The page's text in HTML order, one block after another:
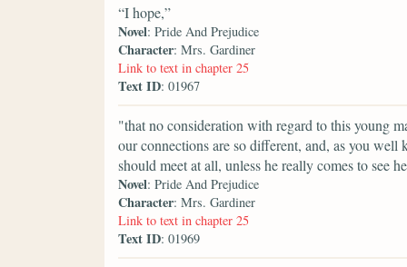
“I hope,”
Novel: Pride And Prejudice
Character: Mrs. Gardiner
Link to text in chapter 25
Text ID: 01967
"that no consideration with regard to this young
our connections are so different, and, as you
should meet at all, unless he really comes to see
Novel: Pride And Prejudice
Character: Mrs. Gardiner
Link to text in chapter 25
Text ID: 01969